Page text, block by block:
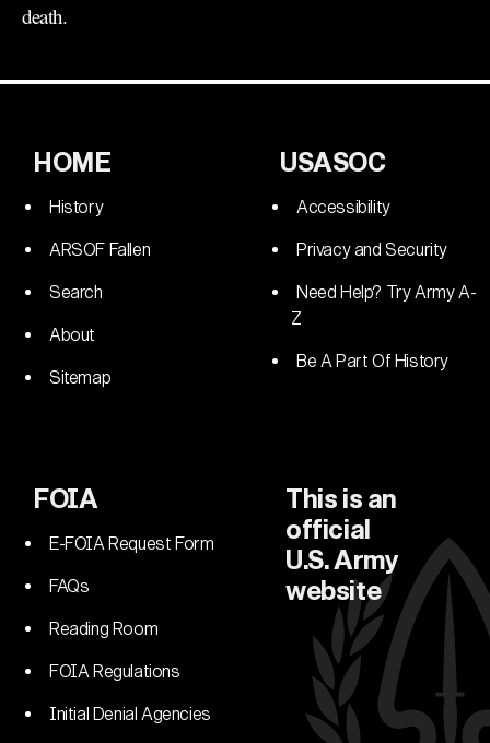
death.
HOME
History
ARSOF Fallen
Search
About
Sitemap
USASOC
Accessibility
Privacy and Security
Need Help? Try Army A-
Z
Be A Part Of History
FOIA
E-FOIA Request Form
FAQs
Reading Room
FOIA Regulations
Initial Denial Agencies
This is an
official
U.S. Army
website